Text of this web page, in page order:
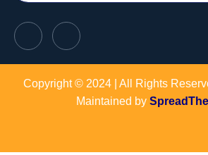
Copyright © 2024 | All Rights
Maintained by